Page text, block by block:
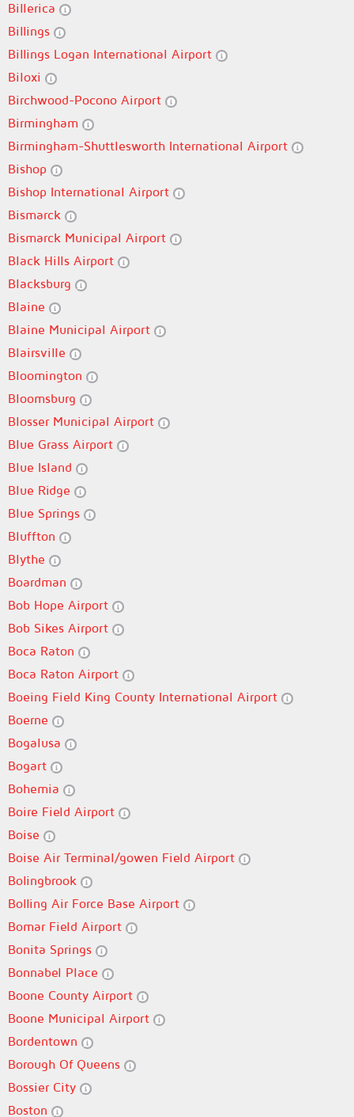
Billerica
Billings
Billings Logan International Airport
Biloxi
Birchwood-Pocono Airport
Birmingham
Birmingham-Shuttlesworth International Airport
Bishop
Bishop International Airport
Bismarck
Bismarck Municipal Airport
Black Hills Airport
Blacksburg
Blaine
Blaine Municipal Airport
Blairsville
Bloomington
Bloomsburg
Blosser Municipal Airport
Blue Grass Airport
Blue Island
Blue Ridge
Blue Springs
Bluffton
Blythe
Boardman
Bob Hope Airport
Bob Sikes Airport
Boca Raton
Boca Raton Airport
Boeing Field King County International Airport
Boerne
Bogalusa
Bogart
Bohemia
Boire Field Airport
Boise
Boise Air Terminal/gowen Field Airport
Bolingbrook
Bolling Air Force Base Airport
Bomar Field Airport
Bonita Springs
Bonnabel Place
Boone County Airport
Boone Municipal Airport
Bordentown
Borough Of Queens
Bossier City
Boston